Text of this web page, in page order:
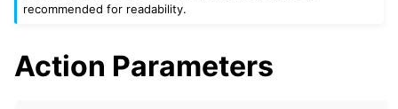
recommended for readability.
Action Parameters